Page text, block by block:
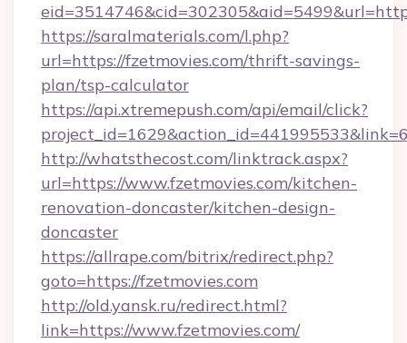
https://saralmaterials.com/l.php?
url=https://fzetmovies.com/thrift-savings-
plan/tsp-calculator
https://api.xtremepush.com/api/email/click?
http://whatsthecost.com/linktrack.aspx?
url=https://www.fzetmovies.com/kitchen-
renovation-doncaster/kitchen-design-
doncaster
https://allrape.com/bitrix/redirect.php?
goto=https://fzetmovies.com
http://old.yansk.ru/redirect.html?
link=https://www.fzetmovies.com/